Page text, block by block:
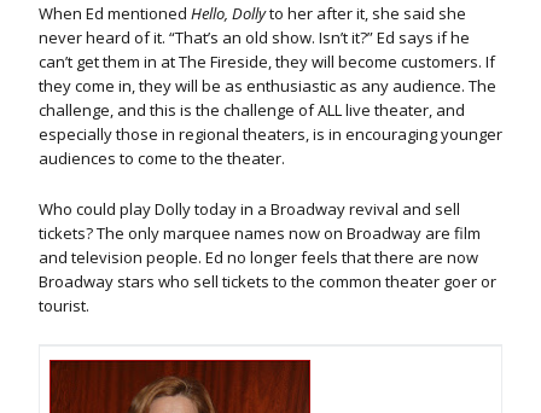
When Ed mentioned Hello, Dollyto her after it, she said she
never heard of it. “That’s an old show. Isn’t it?” Ed says if he
can’t get them in at The Fireside, they will become customers. If
they come in, they will be as enthusiastic as any audience. The
challenge, and this is the challenge of ALL live theater, and
especially those in regional theaters, is in encouraging younger
audiences to come to the theater.
Who could play Dolly today in a Broadway revival and sell
tickets? The only marquee names now on Broadway are film
and television people. Ed no longer feels that there are now
Broadway stars who sell tickets to the common theater goer or
tourist.